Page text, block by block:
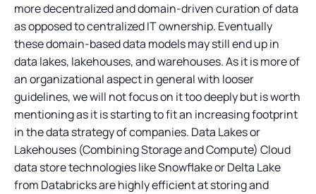
more decentralized and domain-driven curation of data
as opposed to centralized IT ownership. Eventually
these domain-based data models may still end up in
data lakes, lakehouses, and warehouses. As it is more of
an organizational aspect in general with looser
guidelines, we will not focus on it too deeply but is worth
mentioning as it is starting to fit an increasing footprint
in the data strategy of companies. Data Lakes or
Lakehouses (Combining Storage and Compute) Cloud
data store technologies like Snowflake or Delta Lake
from Databricks are highly efficient at storing and